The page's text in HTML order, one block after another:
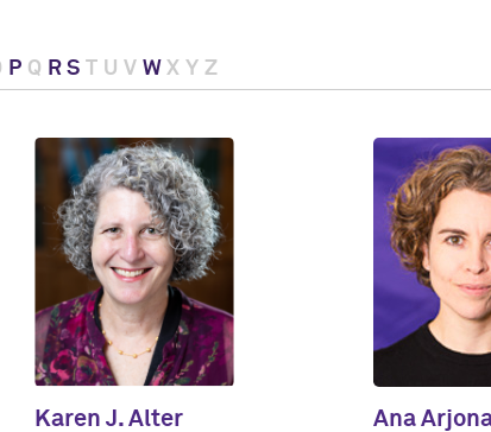
P Q R S T U V W X Y Z
Karen J. Alter Ana